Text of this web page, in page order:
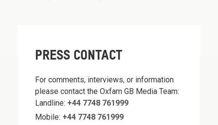
PRESS CONTACT
For comments, interviews, or information
please contact the Oxfam GB Media Team:
Landline: +44 7748 761999
Mobile: +44 7748 761999